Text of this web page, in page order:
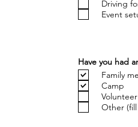
Driving
Event
Have you had
Family
Camp
Volunteer
Other (fill